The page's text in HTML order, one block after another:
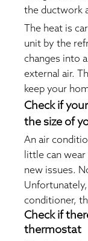
the ductwork
The heat is
unit by the
changes into
external air.
keep your
Check if
the size of
An air
little can
new issues.
conditioner,
Check if
thermostat